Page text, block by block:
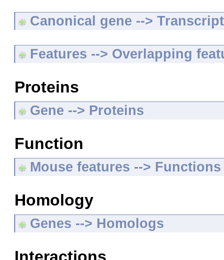
Canonical gene -->
Features --> Overlapping
Proteins
Gene --> Proteins
Function
Mouse features -->
Homology
Genes --> Homologs